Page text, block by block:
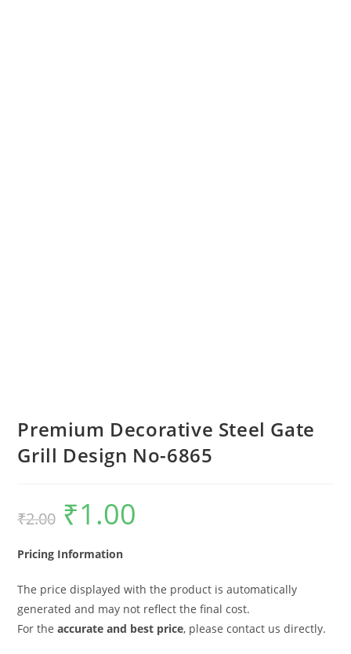
Premium Decorative Steel Gate
Grill Design No-6865
₹2.00
Original
price
was:
₹1.00
Pricing Information
The price displayed with the product is automatically
generated and may not reflect the final cost.
For theaccurate and best price, please contact us directly.